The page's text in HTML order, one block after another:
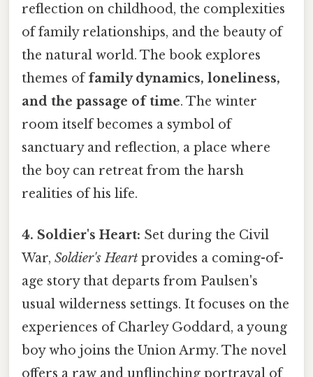
reflection on childhood, the complexities
of family relationships, and the beauty of
the natural world. The book explores
themes offamily dynamics, loneliness,
and the passage of time. The winter
room itself becomes a symbol of
sanctuary and reflection, a place where
the boy can retreat from the harsh
realities of his life.
4. Soldier's Heart: Set during the Civil
War, Soldier's Heart provides a coming-of-
age story that departs from Paulsen's
usual wilderness settings. It focuses on the
experiences of Charley Goddard, a young
boy who joins the Union Army. The novel
offers a raw and unflinching portrayal of